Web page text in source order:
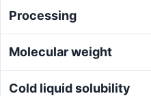
Processing
Molecular weight
Cold liquid solubility